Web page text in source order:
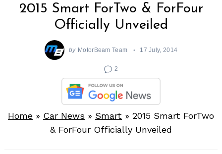
2015 Smart ForTwo & ForFour
Officially Unveiled
by MotorBeam Team 17 July, 2014
2
Home » Car News » Smart » 2015 Smart ForTwo
& ForFour Officially Unveiled